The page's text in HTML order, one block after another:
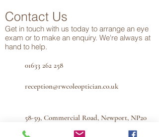
Contact Us
Get in touch with us today to arrange an eye
exam or to make an enquiry. We're always at
hand to help.
01633 262 258
reception@rwcoleoptician.co.uk
58-59, Commercial Road, Newport, NP20